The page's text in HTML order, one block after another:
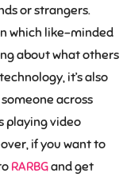
or strangers.
which like-minded
about what others
it’s also
across
playing video
if you want to
RARBGand get